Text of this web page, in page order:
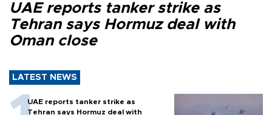
UAE reports tanker strike as
Tehran says Hormuz deal with
Oman close
LATEST NEWS
UAE reports tanker strike as
Tehran says Hormuz deal with